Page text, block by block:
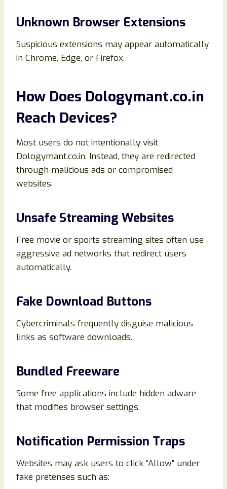
Unknown Browser Extensions
Suspicious extensions may appear automatically
in Chrome, Edge, or Firefox.
How Does Dologymant.co.in
Reach Devices?
Most users do not intentionally visit
Dologymant.co.in. Instead, they are redirected
through malicious ads or compromised
websites.
Unsafe Streaming Websites
Free movie or sports streaming sites often use
aggressive ad networks that redirect users
automatically.
Fake Download Buttons
Cybercriminals frequently disguise malicious
links as software downloads.
Bundled Freeware
Some free applications include hidden adware
that modifies browser settings.
Notification Permission Traps
Websites may ask users to click “Allow” under
fake pretenses such as: